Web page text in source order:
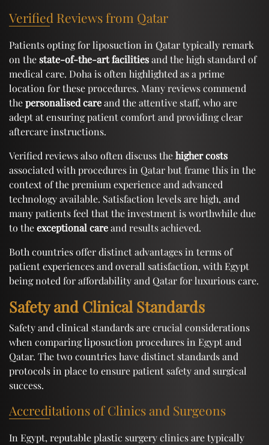
Verified Reviews from Qatar
Patients opting for liposuction in Qatar typically remark
on the state-of-the-art facilitiesand the high standard of
medical care. Doha is often highlighted as a prime
location for these procedures. Many reviews commend
thepersonalised careand the attentive staff, who are
adept at ensuring patient comfort and providing clear
aftercare instructions.
Verified reviews also often discuss thehigher costs
associated with procedures in Qatar but frame this in the
context of the premium experience and advanced
technology available. Satisfaction levels are high, and
many patients feel that the investment is worthwhile due
to theexceptional careand results achieved.
Both countries offer distinct advantages in terms of
patient experiences and overall satisfaction, with Egypt
being noted for affordability and Qatar for luxurious care.
Safety and Clinical Standards
Safety and clinical standards are crucial considerations
when comparing liposuction procedures in Egypt and
Qatar. The two countries have distinct standards and
protocols in place to ensure patient safety and surgical
success.
Accreditations of Clinics and Surgeons
In Egypt, reputable plastic surgery clinics are typically